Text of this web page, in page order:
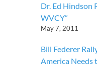
Dr. Ed Hindson
WVCY”
May 7, 2011
Bill Federer
America Needs